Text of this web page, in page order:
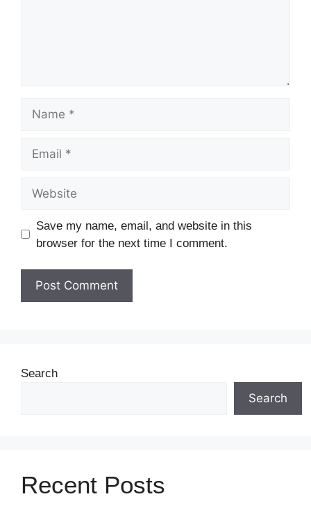
Save my name, email, and website in this
browser for the next time I comment.
Search
Search
Recent Posts